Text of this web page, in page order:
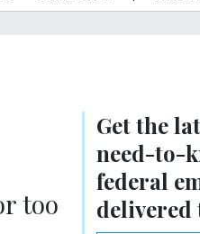
Get the
need-to-
federal
delivered
too